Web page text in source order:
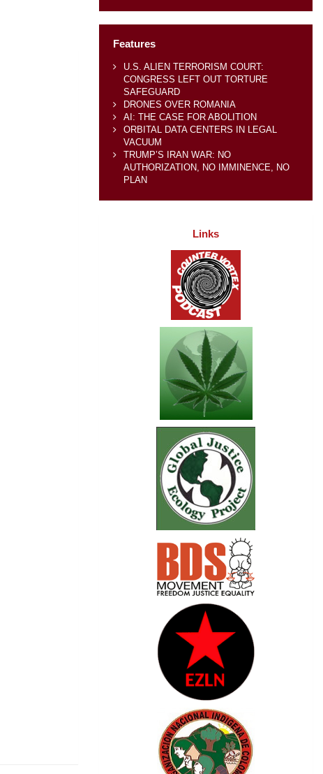
Features
U.S. ALIEN TERRORISM COURT:
CONGRESS LEFT OUT TORTURE
SAFEGUARD
DRONES OVER ROMANIA
AI: THE CASE FOR ABOLITION
ORBITAL DATA CENTERS IN LEGAL
VACUUM
TRUMP’S IRAN WAR: NO
AUTHORIZATION, NO IMMINENCE, NO
PLAN
Links